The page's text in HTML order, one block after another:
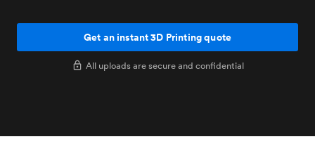
Get an instant 3D Printing quote
All uploads are secure and confidential